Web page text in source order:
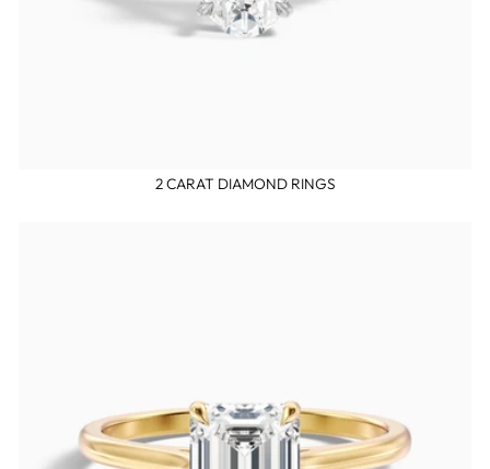
2 CARAT DIAMOND RINGS